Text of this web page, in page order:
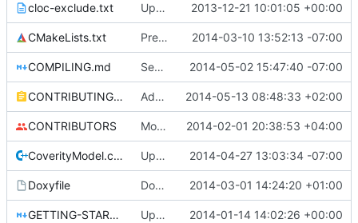
cloc-exclude.txt Update cloc-exclude.txt 2013-12-21 10:01:05 +00:00
CMakeLists.txt Prepended Travis to env vars 2014-03-10 13:52:13 -07:00
COMPILING.md Seperate instructions for OSX and Linux 2014-05-02 15:47:40 -07:00
CONTRIBUTING.md Added doxy-comment requirement 2014-05-13 08:48:33 +02:00
CONTRIBUTORS Monster's nominal speed was increased. 2014-02-01 20:38:53 +04:00
CoverityModel.cpp Update CoverityModel.cpp 2014-04-27 13:03:34 -07:00
Doxyfile DoxyFile: Updated after all the folder renaming. 2014-03-01 14:24:20 +01:00
GETTING-STARTED.md Updated GETTING-STARTED.md to remove completed issues 2014-01-14 14:02:26 +00:00